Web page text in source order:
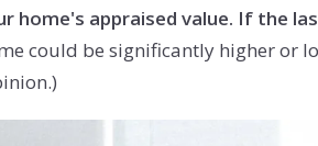
home's appraised value. If the
could be significantly higher or